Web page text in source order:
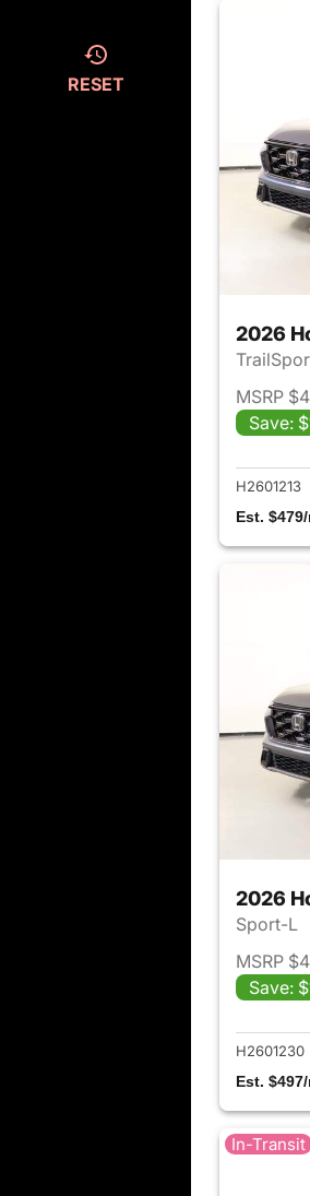
RESET
2026
MSRP
Save:
H2601213
Est.
2026
Sport-L
MSRP
Save:
H2601230
Est.
In-Transit